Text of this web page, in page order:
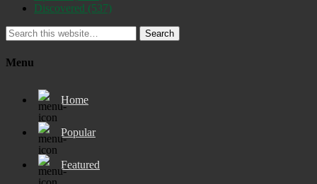
Discovered (537)
Search
Menu
Home
Popular
Featured